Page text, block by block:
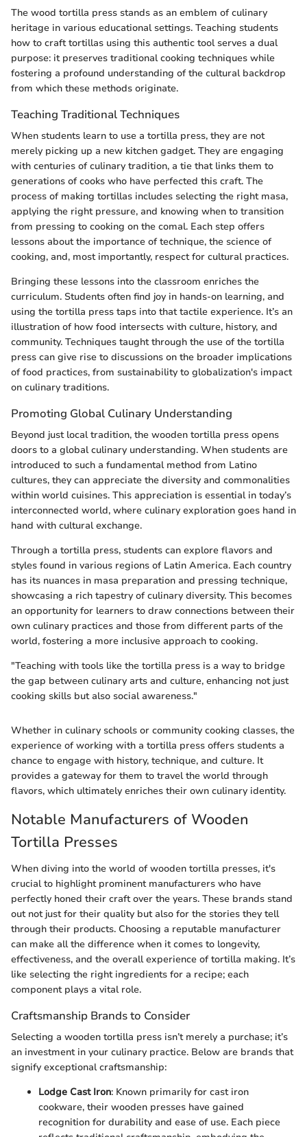
The wood tortilla press stands as an emblem of culinary
heritage in various educational settings. Teaching students
how to craft tortillas using this authentic tool serves a dual
purpose: it preserves traditional cooking techniques while
fostering a profound understanding of the cultural backdrop
from which these methods originate.
Teaching Traditional Techniques
When students learn to use a tortilla press, they are not
merely picking up a new kitchen gadget. They are engaging
with centuries of culinary tradition, a tie that links them to
generations of cooks who have perfected this craft. The
process of making tortillas includes selecting the right masa,
applying the right pressure, and knowing when to transition
from pressing to cooking on the comal. Each step offers
lessons about the importance of technique, the science of
cooking, and, most importantly, respect for cultural practices.
Bringing these lessons into the classroom enriches the
curriculum. Students often find joy in hands-on learning, and
using the tortilla press taps into that tactile experience. It’s an
illustration of how food intersects with culture, history, and
community. Techniques taught through the use of the tortilla
press can give rise to discussions on the broader implications
of food practices, from sustainability to globalization's impact
on culinary traditions.
Promoting Global Culinary Understanding
Beyond just local tradition, the wooden tortilla press opens
doors to a global culinary understanding. When students are
introduced to such a fundamental method from Latino
cultures, they can appreciate the diversity and commonalities
within world cuisines. This appreciation is essential in today’s
interconnected world, where culinary exploration goes hand in
hand with cultural exchange.
Through a tortilla press, students can explore flavors and
styles found in various regions of Latin America. Each country
has its nuances in masa preparation and pressing technique,
showcasing a rich tapestry of culinary diversity. This becomes
an opportunity for learners to draw connections between their
own culinary practices and those from different parts of the
world, fostering a more inclusive approach to cooking.
"Teaching with tools like the tortilla press is a way to bridge
the gap between culinary arts and culture, enhancing not just
cooking skills but also social awareness."
Whether in culinary schools or community cooking classes, the
experience of working with a tortilla press offers students a
chance to engage with history, technique, and culture. It
provides a gateway for them to travel the world through
flavors, which ultimately enriches their own culinary identity.
Notable Manufacturers of Wooden
Tortilla Presses
When diving into the world of wooden tortilla presses, it's
crucial to highlight prominent manufacturers who have
perfectly honed their craft over the years. These brands stand
out not just for their quality but also for the stories they tell
through their products. Choosing a reputable manufacturer
can make all the difference when it comes to longevity,
effectiveness, and the overall experience of tortilla making. It’s
like selecting the right ingredients for a recipe; each
component plays a vital role.
Craftsmanship Brands to Consider
Selecting a wooden tortilla press isn’t merely a purchase; it’s
an investment in your culinary practice. Below are brands that
signify exceptional craftsmanship:
Lodge Cast Iron: Known primarily for cast iron
cookware, their wooden presses have gained
recognition for durability and ease of use. Each piece